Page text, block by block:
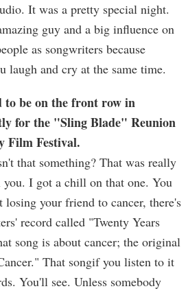
It was a pretty special night.
guy and a big influence on
as songwriters because
laugh and cry at the same time.
to be on the front row in
for the "Sling Blade" Reunion
Film Festival.
that something? That was really
I got a chill on that one. You
losing your friend to cancer, there's
record called "Twenty Years
song is about cancer; the original
That songif you listen to it
You'll see. Unless somebody